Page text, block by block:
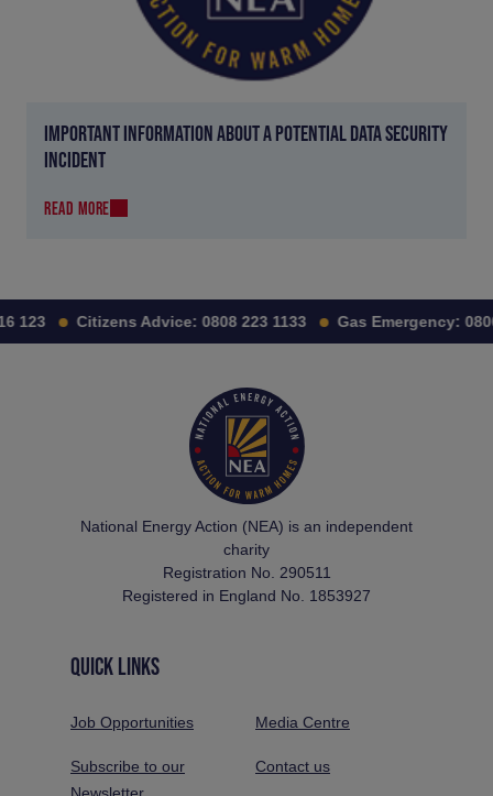
IMPORTANT INFORMATION ABOUT A POTENTIAL DATA SECURITY
INCIDENT
READ MORE
123 Citizens Advice: 0808 223 1133 Gas Emergency: 0800
National Energy Action (NEA) is an independent
charity
Registration No. 290511
Registered in England No. 1853927
QUICK LINKS
Job Opportunities Media Centre
Subscribe to our
Newsletter
Contact us